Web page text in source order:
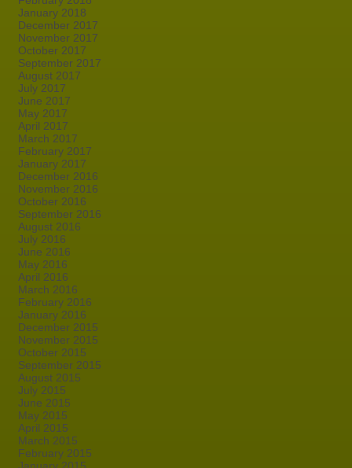
January 2018
December 2017
November 2017
October 2017
September 2017
August 2017
July 2017
June 2017
May 2017
April 2017
March 2017
February 2017
January 2017
December 2016
November 2016
October 2016
September 2016
August 2016
July 2016
June 2016
May 2016
April 2016
March 2016
February 2016
January 2016
December 2015
November 2015
October 2015
September 2015
August 2015
July 2015
June 2015
May 2015
April 2015
March 2015
February 2015